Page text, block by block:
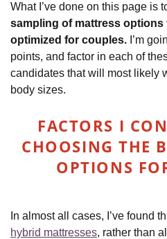
What I’ve done on this page is
sampling of mattress
optimized for couples. I’m
points, and factor in each of
candidates that will most likely
body sizes.
FACTORS I
CHOOSING THE
OPTIONS
In almost all cases, I’ve found
hybrid mattresses, rather than